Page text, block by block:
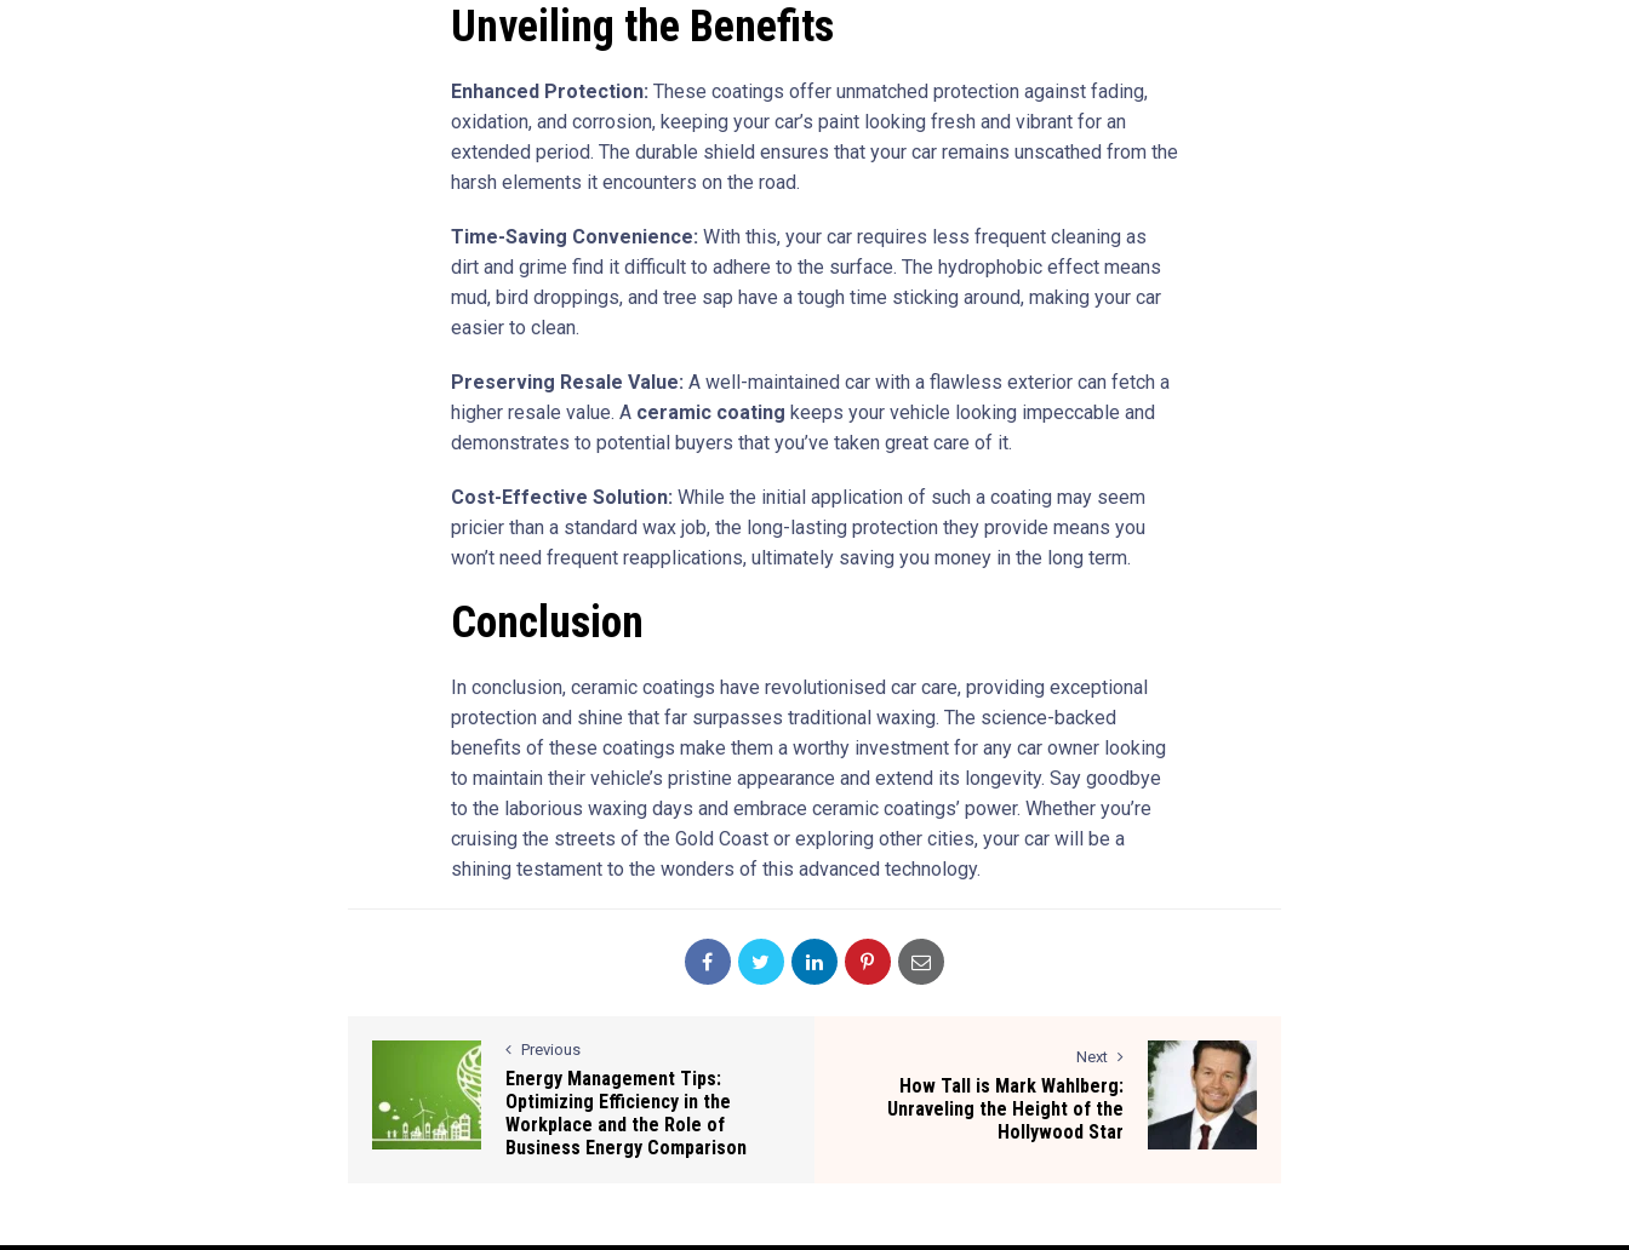
Unveiling the Benefits
Enhanced Protection: These coatings offer unmatched protection against fading,
oxidation, and corrosion, keeping your car’s paint looking fresh and vibrant for an
extended period. The durable shield ensures that your car remains unscathed from the
harsh elements it encounters on the road.
Time-Saving Convenience: With this, your car requires less frequent cleaning as
dirt and grime find it difficult to adhere to the surface. The hydrophobic effect means
mud, bird droppings, and tree sap have a tough time sticking around, making your car
easier to clean.
Preserving Resale Value: A well-maintained car with a flawless exterior can fetch a
higher resale value. A ceramic coating keeps your vehicle looking impeccable and
demonstrates to potential buyers that you’ve taken great care of it.
Cost-Effective Solution: While the initial application of such a coating may seem
pricier than a standard wax job, the long-lasting protection they provide means you
won’t need frequent reapplications, ultimately saving you money in the long term.
Conclusion
In conclusion, ceramic coatings have revolutionised car care, providing exceptional
protection and shine that far surpasses traditional waxing. The science-backed
benefits of these coatings make them a worthy investment for any car owner looking
to maintain their vehicle’s pristine appearance and extend its longevity. Say goodbye
to the laborious waxing days and embrace ceramic coatings’ power. Whether you’re
cruising the streets of the Gold Coast or exploring other cities, your car will be a
shining testament to the wonders of this advanced technology.
Previous
Energy Management Tips:
Optimizing Efficiency in the
Workplace and the Role of
Business Energy Comparison
Next
How Tall is Mark Wahlberg:
Unraveling the Height of the
Hollywood Star